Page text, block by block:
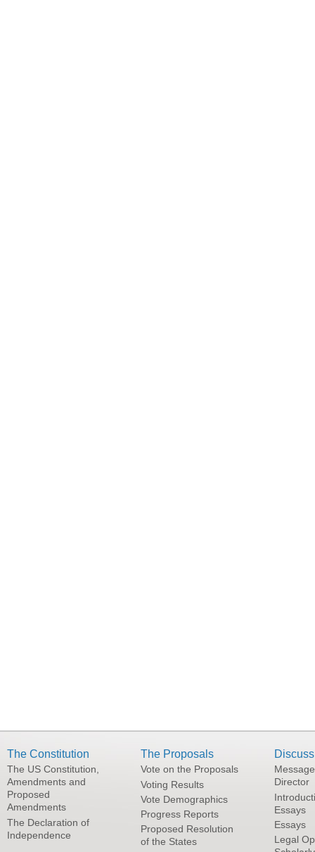
The Constitution
The US Constitution,
Amendments and
Proposed
Amendments
The Declaration of
Independence
The Proposals
Vote on the Proposals
Voting Results
Vote Demographics
Progress Reports
Proposed Resolution
of the States
Director
Essays
Essays
Legal